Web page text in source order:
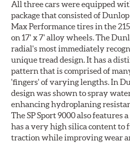
All three cars were equipped
package that consisted of
Max Performance tires in the
on 17' x 7' alloy wheels. The
radial's most immediately
unique tread design. It has a
pattern that is comprised of
'fingers' of varying lengths. In
design was shown to spray
enhancing hydroplaning
The SP Sport 9000 also features
has a very high silica content to
traction while improving wear